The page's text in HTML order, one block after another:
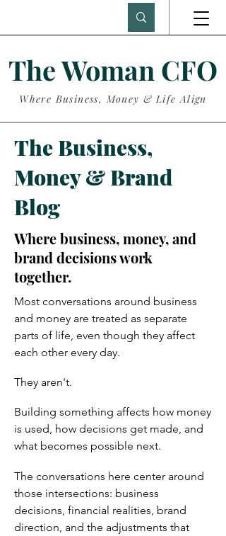
The Woman CFO
Where Business, Money & Life Align
The Business,
Money & Brand
Blog
Where business, money, and
brand decisions work
together.
Most conversations around business
and money are treated as separate
parts of life, even though they affect
each other every day.
They aren't.
Building something affects how money
is used, how decisions get made, and
what becomes possible next.
The conversations here center around
those intersections: business
decisions, financial realities, brand
direction, and the adjustments that